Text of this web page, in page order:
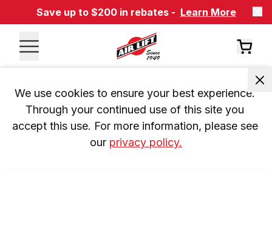
Save up to $200 in rebates - Learn More
We use cookies to ensure your best experience.
Through your continued use of this site you
accept this use. For more information, please see
our privacy policy.